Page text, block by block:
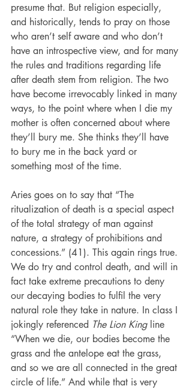
presume that. But religion especially,
and historically, tends to pray on those
who aren’t self aware and who don’t
have an introspective view, and for many
the rules and traditions regarding life
after death stem from religion. The two
have become irrevocably linked in many
ways, to the point where when I die my
mother is often concerned about where
they’ll bury me. She thinks they’ll have
to bury me in the back yard or
something most of the time.
Aries goes on to say that “The
ritualization of death is a special aspect
of the total strategy of man against
nature, a strategy of prohibitions and
concessions.” (41). This again rings true.
We do try and control death, and will in
fact take extreme precautions to deny
our decaying bodies to fulfil the very
natural role they take in nature. In class I
jokingly referenced The Lion King line
“When we die, our bodies become the
grass and the antelope eat the grass,
and so we are all connected in the great
circle of life.” And while that is very